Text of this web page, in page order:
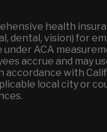
health
dental, vision) for
under ACA
accrue and may
accordance with
local city or